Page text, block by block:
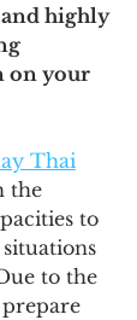
and highly
on your
Thai
the
to
to the